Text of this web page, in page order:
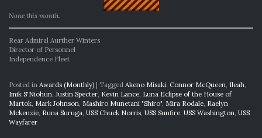
None this month.
Rear Admiral Aurther Winters
Director of Personnel
Independence Fleet
Posted in Awards (Monthly) | Tagged Akeno Misaki Connor McQueen Ileah
Imik S'Niohun Justin Specter Kevin Lance Luna Eclipse of the House of
Martok Mark Johnson Mashiro Munetani "Shiro" Mira Rodale Raelyn
Mckenzie Runa Suruga USS Chuck Norris USS Sunfire USS Washington USS
Wayfarer